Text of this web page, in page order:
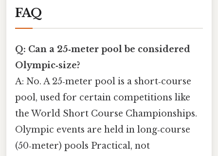
FAQ
Q: Can a 25‑meter pool be considered
Olympic‑size?
A: No. A 25‑meter pool is a short‑course
pool, used for certain competitions like
the World Short Course Championships.
Olympic events are held in long‑course
(50‑meter) pools Practical, not